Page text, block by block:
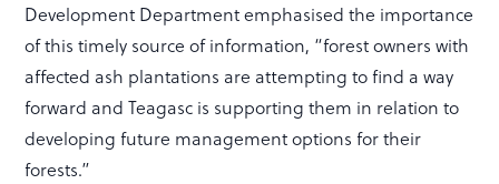
Development Department emphasised the importance
of this timely source of information, “forest owners with
affected ash plantations are attempting to find a way
forward and Teagasc is supporting them in relation to
developing future management options for their
forests.”